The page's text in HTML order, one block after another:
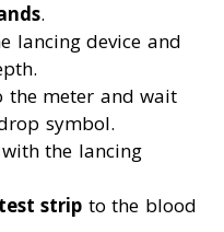
.
lancing device and
meter and wait
symbol.
with the lancing
strip to the blood